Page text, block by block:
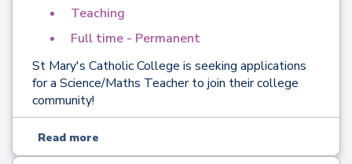
Teaching
Full time - Permanent
St Mary's Catholic College is seeking applications
for a Science/Maths Teacher to join their college
community!
Read more